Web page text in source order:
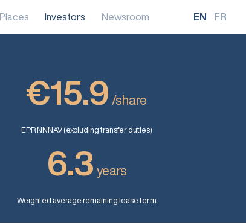
FR
EN
Newsroom
Investors
Places
€15.9 /share
EPR NNNAV (excluding transfer duties)
6.3 years
Weighted average remaining lease term